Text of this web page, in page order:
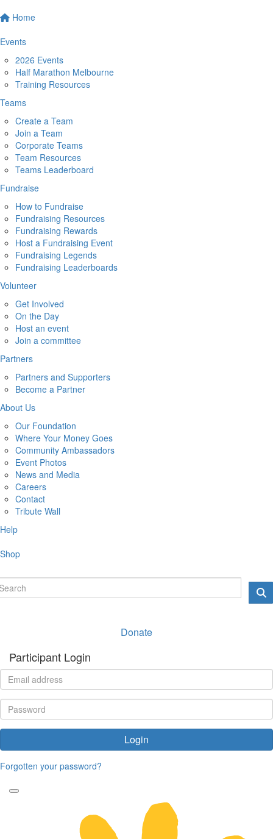
Home
Events
2026 Events
Half Marathon Melbourne
Training Resources
Teams
Create a Team
Join a Team
Corporate Teams
Team Resources
Teams Leaderboard
Fundraise
How to Fundraise
Fundraising Resources
Fundraising Rewards
Host a Fundraising Event
Fundraising Legends
Fundraising Leaderboards
Volunteer
Get Involved
On the Day
Host an event
Join a committee
Partners
Partners and Supporters
Become a Partner
About Us
Our Foundation
Where Your Money Goes
Community Ambassadors
Event Photos
News and Media
Careers
Contact
Tribute Wall
Help
Shop
Donate
Participant Login
Login
Forgotten your password?